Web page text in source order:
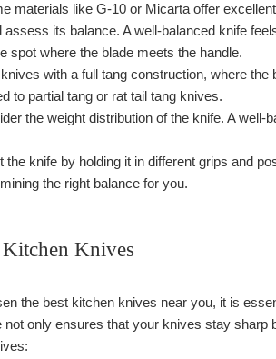
materials like G-10 or Micarta offer
assess its balance. A well-balanced knife
spot where the blade meets the handle.
with a full tang construction, where
to partial tang or rat tail tang knives.
the weight distribution of the knife. A
the knife by holding it in different grips and
the right balance for you.
Knives
the best kitchen knives near you, it is
only ensures that your knives stay